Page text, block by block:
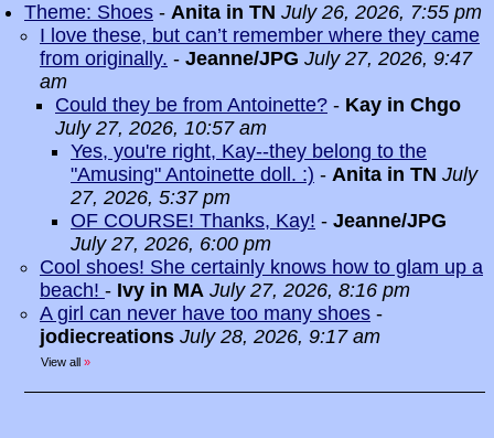
Theme: Shoes - Anita in TN July 26, 2026, 7:55 pm
I love these, but can’t remember where they came
from originally. - Jeanne/JPG July 27, 2026, 9:47
am
Could they be from Antoinette? - Kay in Chgo
July 27, 2026, 10:57 am
Yes, you're right, Kay--they belong to the
"Amusing" Antoinette doll. :) - Anita in TN July
27, 2026, 5:37 pm
OF COURSE! Thanks, Kay! - Jeanne/JPG
July 27, 2026, 6:00 pm
Cool shoes! She certainly knows how to glam up a
beach! - Ivy in MA July 27, 2026, 8:16 pm
A girl can never have too many shoes -
jodiecreations July 28, 2026, 9:17 am
View all »